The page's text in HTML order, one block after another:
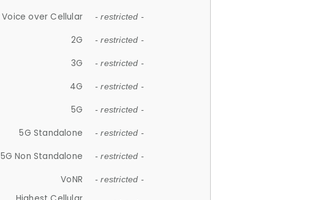
Voice over Cellular - restricted -
2G - restricted -
3G - restricted -
4G - restricted -
5G - restricted -
5G Standalone - restricted -
5G Non Standalone - restricted -
VoNR - restricted -